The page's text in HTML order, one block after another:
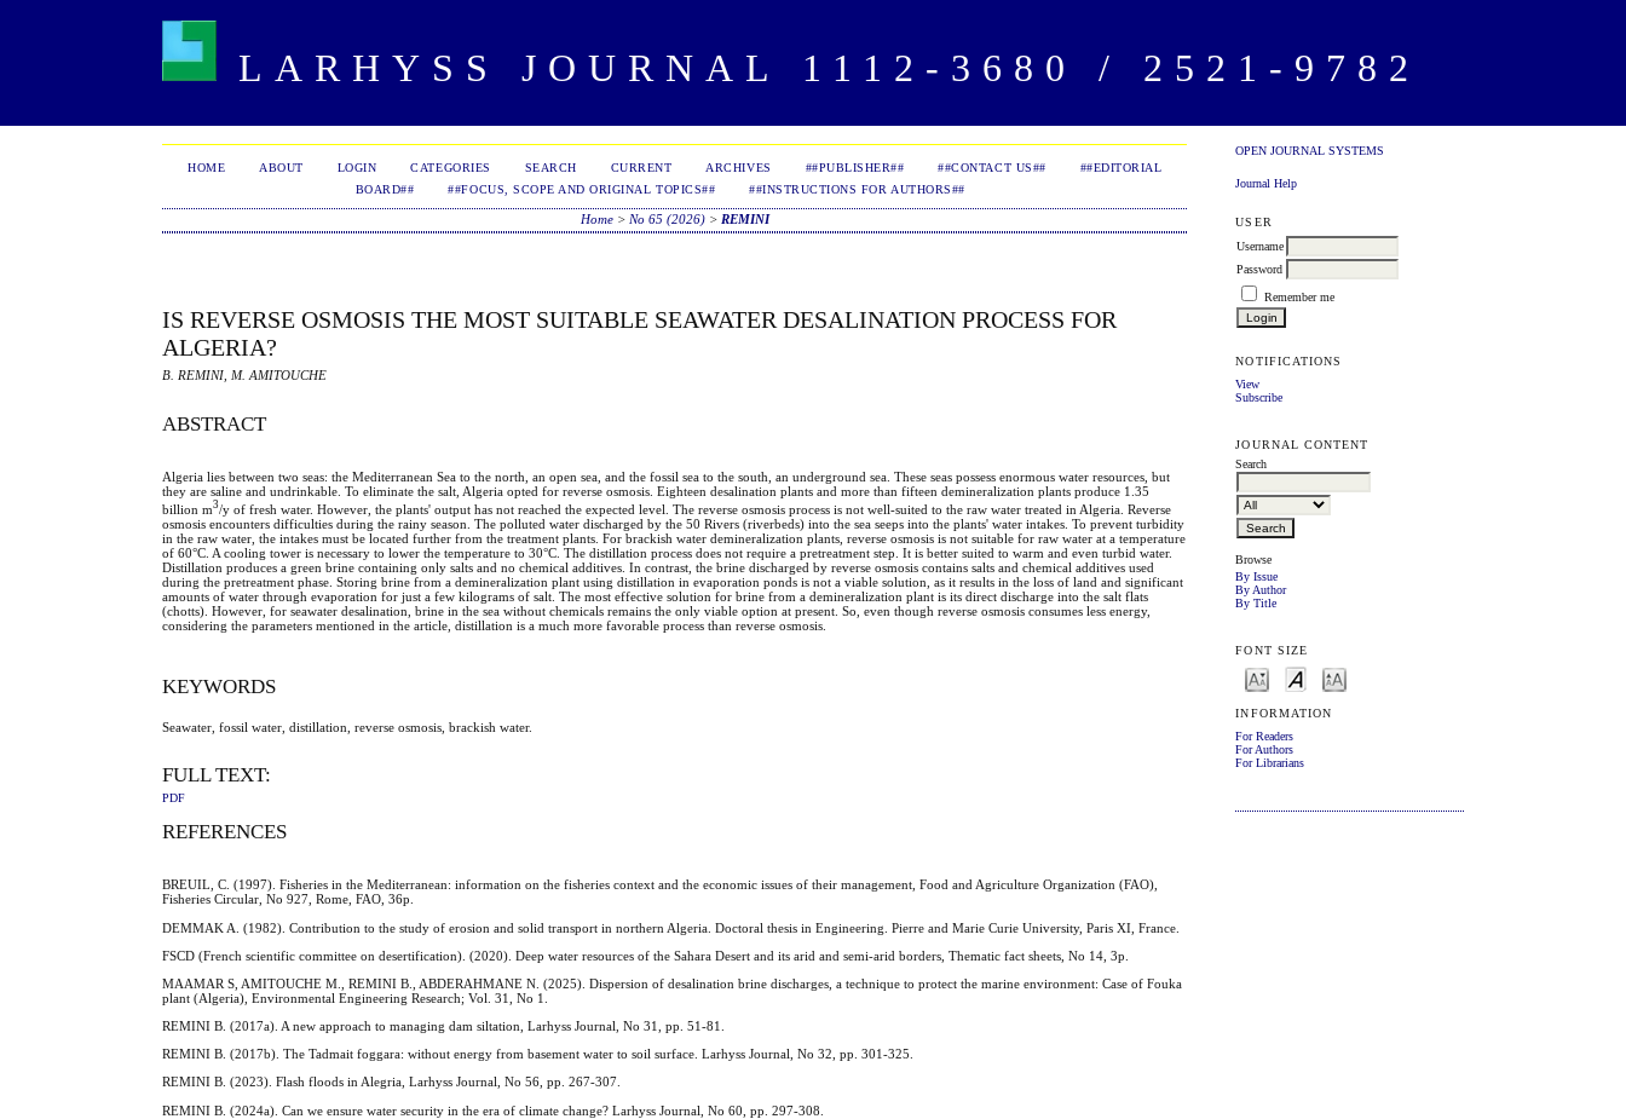
LARHYSS JOURNAL 1112-3680 / 2521-9782
OPEN JOURNAL SYSTEMS
Journal Help
USER
Username
Password
Remember me
NOTIFICATIONS
View
Subscribe
JOURNAL CONTENT
Search
Browse
By Issue
By Author
By Title
FONT SIZE
INFORMATION
For Readers
For Authors
For Librarians
HOME ABOUT LOGIN CATEGORIES SEARCH CURRENT ARCHIVES ##PUBLISHER## ##CONTACT US##
##EDITORIAL
BOARD##
##FOCUS, SCOPE AND ORIGINAL TOPICS## ##INSTRUCTIONS FOR AUTHORS##
Home> No 65 (2026)> REMINI
IS REVERSE OSMOSIS THE MOST SUITABLE SEAWATER DESALINATION PROCESS FOR
ALGERIA?
B. REMINI, M. AMITOUCHE
ABSTRACT
Algeria lies between two seas: the Mediterranean Sea to the north, an open sea, and the fossil sea to the south, an underground sea. These seas possess enormous water resources, but
they are saline and undrinkable. To eliminate the salt, Algeria opted for reverse osmosis. Eighteen desalination plants and more than fifteen demineralization plants produce 1.35
billion m3/y of fresh water. However, the plants' output has not reached the expected level. The reverse osmosis process is not well-suited to the raw water treated in Algeria. Reverse
osmosis encounters difficulties during the rainy season. The polluted water discharged by the 50 Rivers (riverbeds) into the sea seeps into the plants' water intakes. To prevent turbidity
in the raw water, the intakes must be located further from the treatment plants. For brackish water demineralization plants, reverse osmosis is not suitable for raw water at a temperature
of 60°C. A cooling tower is necessary to lower the temperature to 30°C. The distillation process does not require a pretreatment step. It is better suited to warm and even turbid water.
Distillation produces a green brine containing only salts and no chemical additives. In contrast, the brine discharged by reverse osmosis contains salts and chemical additives used
during the pretreatment phase. Storing brine from a demineralization plant using distillation in evaporation ponds is not a viable solution, as it results in the loss of land and significant
amounts of water through evaporation for just a few kilograms of salt. The most effective solution for brine from a demineralization plant is its direct discharge into the salt flats
(chotts). However, for seawater desalination, brine in the sea without chemicals remains the only viable option at present. So, even though reverse osmosis consumes less energy,
considering the parameters mentioned in the article, distillation is a much more favorable process than reverse osmosis.
KEYWORDS
Seawater, fossil water, distillation, reverse osmosis, brackish water.
FULL TEXT:
PDF
REFERENCES
BREUIL, C. (1997). Fisheries in the Mediterranean: information on the fisheries context and the economic issues of their management, Food and Agriculture Organization (FAO),
Fisheries Circular, No 927, Rome, FAO, 36p.
DEMMAK A. (1982). Contribution to the study of erosion and solid transport in northern Algeria. Doctoral thesis in Engineering. Pierre and Marie Curie University, Paris XI, France.
FSCD (French scientific committee on desertification). (2020). Deep water resources of the Sahara Desert and its arid and semi-arid borders, Thematic fact sheets, No 14, 3p.
MAAMAR S, AMITOUCHE M., REMINI B., ABDERAHMANE N. (2025). Dispersion of desalination brine discharges, a technique to protect the marine environment: Case of Fouka
plant (Algeria), Environmental Engineering Research; Vol. 31, No 1.
REMINI B. (2017a). A new approach to managing dam siltation, Larhyss Journal, No 31, pp. 51-81.
REMINI B. (2017b). The Tadmait foggara: without energy from basement water to soil surface. Larhyss Journal, No 32, pp. 301-325.
REMINI B. (2023). Flash floods in Alegria, Larhyss Journal, No 56, pp. 267-307.
REMINI B. (2024a). Can we ensure water security in the era of climate change? Larhyss Journal, No 60, pp. 297-308.